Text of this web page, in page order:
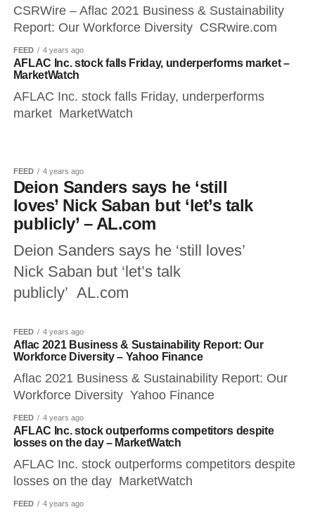
CSRWire – Aflac 2021 Business & Sustainability
Report: Our Workforce Diversity CSRwire.com
FEED 4 years ago
AFLAC Inc. stock falls Friday, underperforms market –
MarketWatch
AFLAC Inc. stock falls Friday, underperforms
market MarketWatch
FEED 4 years ago
Deion Sanders says he ‘still
loves’ Nick Saban but ‘let’s talk
publicly’ – AL.com
Deion Sanders says he ‘still loves’
Nick Saban but ‘let’s talk
publicly’ AL.com
FEED 4 years ago
Aflac 2021 Business & Sustainability Report: Our
Workforce Diversity – Yahoo Finance
Aflac 2021 Business & Sustainability Report: Our
Workforce Diversity Yahoo Finance
FEED 4 years ago
AFLAC Inc. stock outperforms competitors despite
losses on the day – MarketWatch
AFLAC Inc. stock outperforms competitors despite
losses on the day MarketWatch
FEED 4 years ago